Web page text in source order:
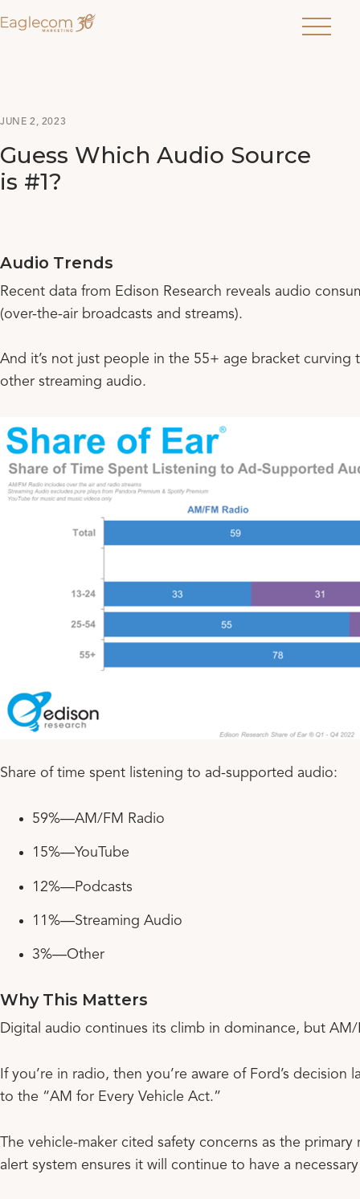
JUNE 2, 2023
Guess Which Audio Source
is #1?
Audio Trends
Recent data from Edison Research reveals audio
(over-the-air broadcasts and streams).
And it’s not just people in the 55+ age bracket
other streaming audio.
Share of time spent listening to ad-supported audio:
59%—AM/FM Radio
15%—YouTube
12%—Podcasts
11%—Streaming Audio
3%—Other
Why This Matters
Digital audio continues its climb in dominance, but
If you’re in radio, then you’re aware of Ford’s
to the “AM for Every Vehicle Act.”
The vehicle-maker cited safety concerns as the
alert system ensures it will continue to have a